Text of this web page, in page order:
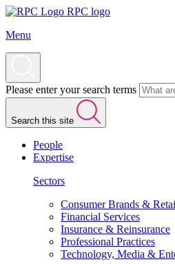
RPC logo
Menu
Please enter your search terms
Search this site
People
Expertise
Sectors
Consumer Brands &
Financial Services
Insurance & Reinsurance
Professional Practices
Technology, Media &